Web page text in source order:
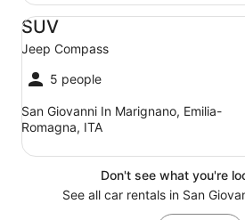
SUV
Jeep Compass
5 people
San Giovanni In Marignano, Emilia-
Romagna, ITA
SUV Jeep Compass
Don't see what you're
See all car rentals in San